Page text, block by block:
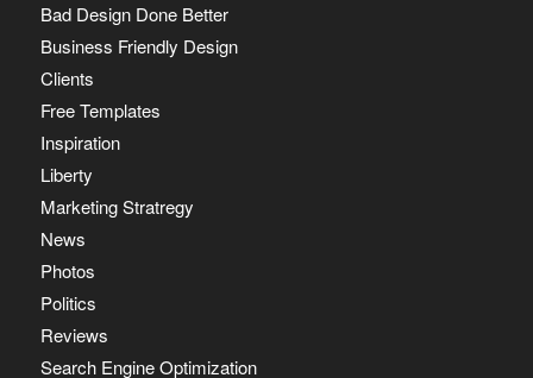
Bad Design Done Better
Business Friendly Design
Clients
Free Templates
Inspiration
Liberty
Marketing Stratregy
News
Photos
Politics
Reviews
Search Engine Optimization